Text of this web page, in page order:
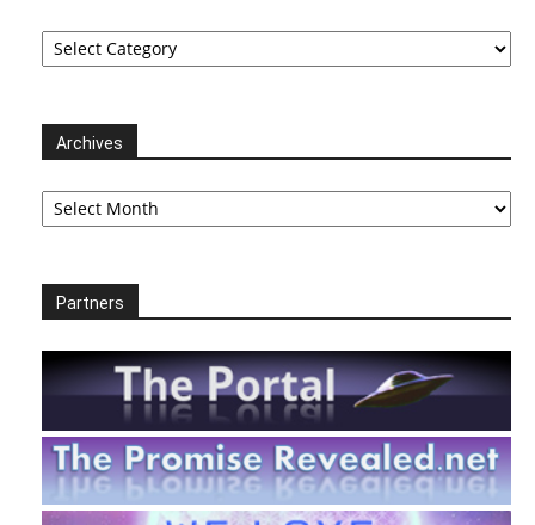
Categories
Archives
Archives
Partners